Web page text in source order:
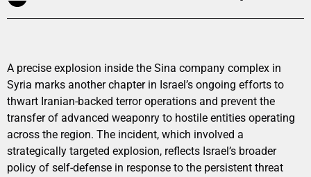
A precise explosion inside the Sina company complex in
Syria marks another chapter in Israel’s ongoing efforts to
thwart Iranian-backed terror operations and prevent the
transfer of advanced weaponry to hostile entities operating
across the region. The incident, which involved a
strategically targeted explosion, reflects Israel’s broader
policy of self-defense in response to the persistent threat